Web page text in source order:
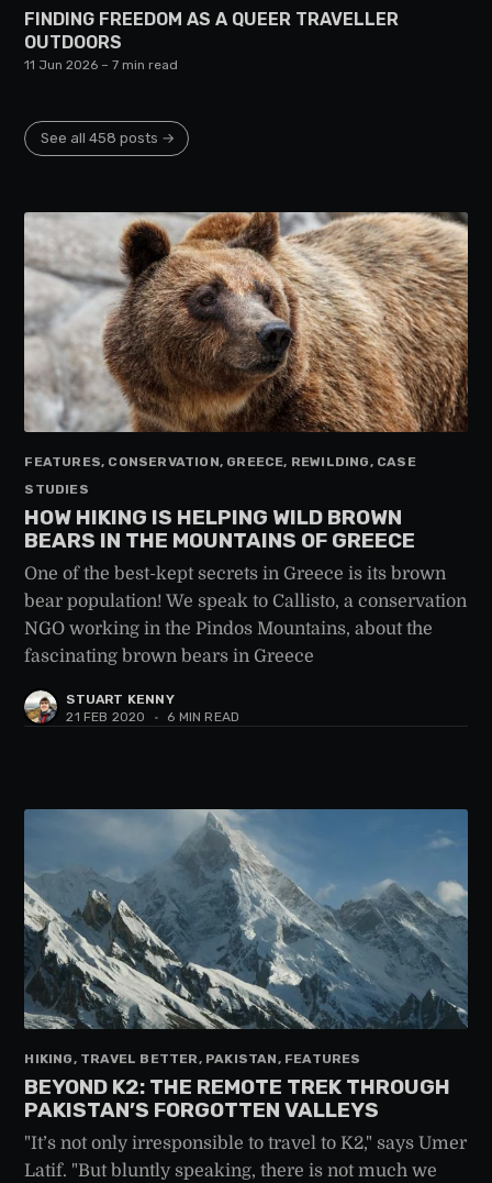
FINDING FREEDOM AS A QUEER TRAVELLER
OUTDOORS
11 Jun 2026 – 7 min read
See all 458 posts →
FEATURES, CONSERVATION, GREECE, REWILDING, CASE
STUDIES
HOW HIKING IS HELPING WILD BROWN
BEARS IN THE MOUNTAINS OF GREECE
One of the best-kept secrets in Greece is its brown
bear population! We speak to Callisto, a conservation
NGO working in the Pindos Mountains, about the
fascinating brown bears in Greece
STUART KENNY
21 FEB 2020
• 6 MIN READ
HIKING, TRAVEL BETTER, PAKISTAN, FEATURES
BEYOND K2: THE REMOTE TREK THROUGH
PAKISTAN’S FORGOTTEN VALLEYS
"It’s not only irresponsible to travel to K2," says Umer
Latif. "But bluntly speaking, there is not much we